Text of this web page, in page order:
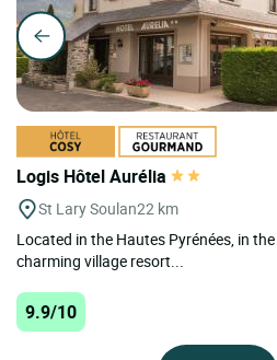
Logis Hôtel Aurélia
St Lary Soulan22 km
Located in the Hautes Pyrénées, in
charming village resort...
9.9/10